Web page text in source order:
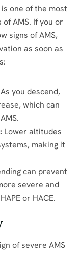
one of the most
AMS. If you or
signs of AMS,
as soon as
As you descend,
which can
Lower altitudes
making it
can prevent
severe and
or HACE.
of severe AMS